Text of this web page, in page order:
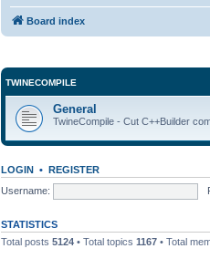
Board index
TWINECOMPILE
General
TwineCompile - Cut C++Builder
LOGIN • REGISTER
Username:
STATISTICS
Total posts 5124 • Total topics 1167 • Total